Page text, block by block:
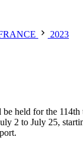
2023
held for the
2 to July 25,